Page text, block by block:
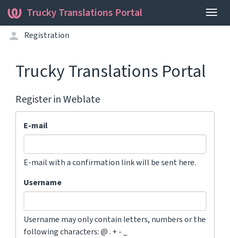
Trucky Translations Portal
Registration
Trucky Translations Portal
Register in Weblate
E-mail
E-mail with a confirmation link will be sent here.
Username
Username may only contain letters, numbers or the
following characters: @ . + - _